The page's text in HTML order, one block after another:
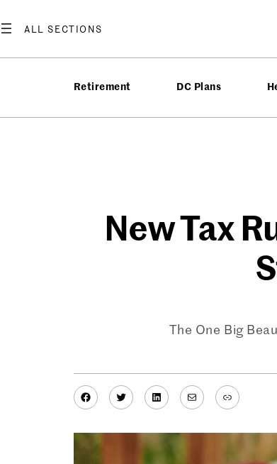
to
Retirement DC Plans
New Tax
The One Big
Facebook
TwitterLinkedIn
MailLink